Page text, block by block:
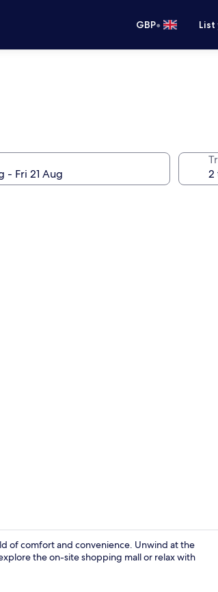
GBP•
of comfort and convenience. Unwind at the
the on-site shopping mall or relax with